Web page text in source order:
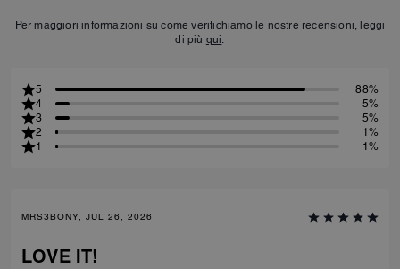
Per maggiori informazioni su come verifichiamo le nostre recensioni, leggi
di più qui.
5
88%
4
5%
3
5%
2
1%
1
1%
MRS3BONY, JUL 26, 2026
LOVE IT!